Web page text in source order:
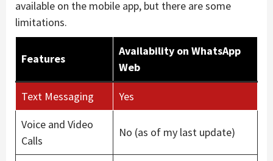
available on the mobile app, but there are some
limitations.
Features
Availability on WhatsApp
Web
Text Messaging
Yes
Voice and Video
Calls
No (as of my last update)